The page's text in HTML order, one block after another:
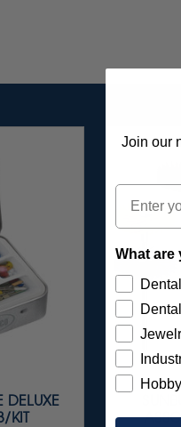
DELUXE
KIT
Join our
Email
What are